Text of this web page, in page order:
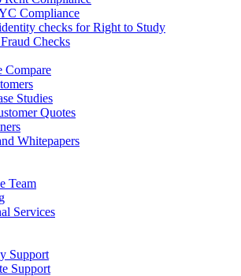
Compliance
checks for Right to Study
Checks
Compare
Studies
Quotes
Whitepapers
Team
Services
Support
Support